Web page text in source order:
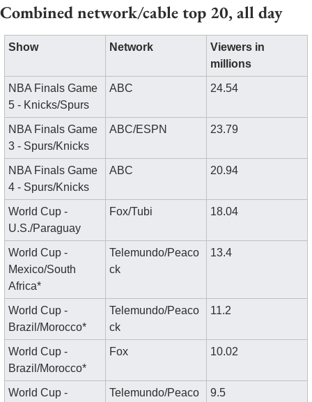
Combined network/cable top 20, all day
Show Network
Viewers in
millions
NBA Finals Game
5 - Knicks/Spurs
ABC 24.54
NBA Finals Game
3 - Spurs/Knicks
ABC/ESPN 23.79
NBA Finals Game
4 - Spurs/Knicks
ABC 20.94
World Cup -
U.S./Paraguay
Fox/Tubi 18.04
World Cup -
Mexico/South
Africa*
Telemundo/Peaco
ck
13.4
World Cup -
Brazil/Morocco*
Telemundo/Peaco
ck
11.2
World Cup -
Brazil/Morocco*
Fox 10.02
World Cup -
Telemundo/Peaco
9.5